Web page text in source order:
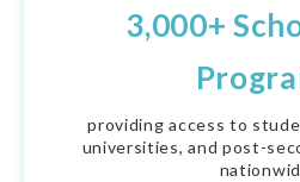
3,000+
providing access to
universities, and post-